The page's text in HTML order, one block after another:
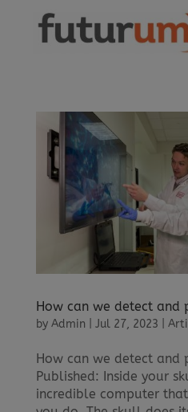
How can we detect and
by Admin Jul 27, 2023
How can we detect and
Published: Inside your
incredible computer